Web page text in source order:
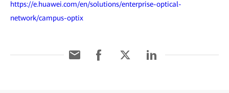
https://e.huawei.com/en/solutions/enterprise-optical-
network/campus-optix